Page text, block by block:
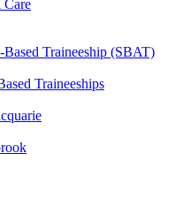
Care
Traineeship (SBAT)
Traineeships